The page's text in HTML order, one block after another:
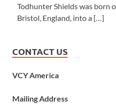
Todhunter Shields was born
Bristol, England, into a […]
CONTACT US
VCY America
Mailing Address